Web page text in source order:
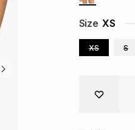
Size XS
XS S